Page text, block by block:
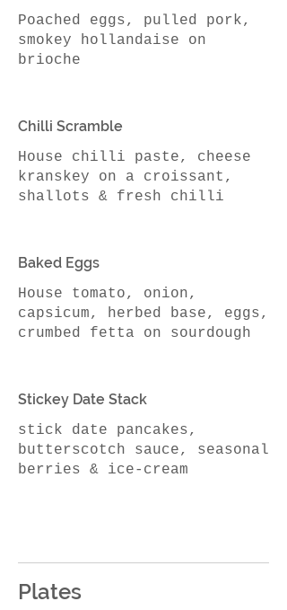
Poached eggs, pulled pork,
smokey hollandaise on
brioche
Chilli Scramble
House chilli paste, cheese
kranskey on a croissant,
shallots & fresh chilli
Baked Eggs
House tomato, onion,
capsicum, herbed base, eggs,
Stickey Date Stack
stick date pancakes,
butterscotch sauce, seasonal
berries & ice-cream
Plates